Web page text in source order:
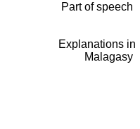
Part of speech
Explanations in
Malagasy